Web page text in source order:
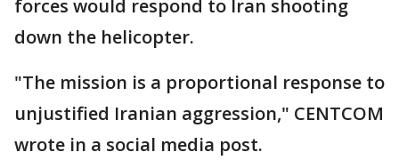
forces would respond to Iran shooting
down the helicopter.
"The mission is a proportional response to
unjustified Iranian aggression," CENTCOM
wrote in a social media post.